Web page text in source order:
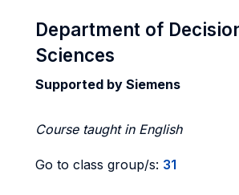
Department of
Sciences
Supported by Siemens
Course taught in English
Go to class group/s: 31